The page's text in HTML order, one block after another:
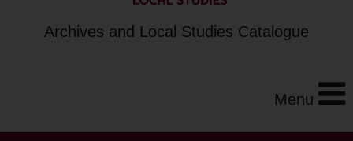
Archives and Local Studies Catalogue
Menu